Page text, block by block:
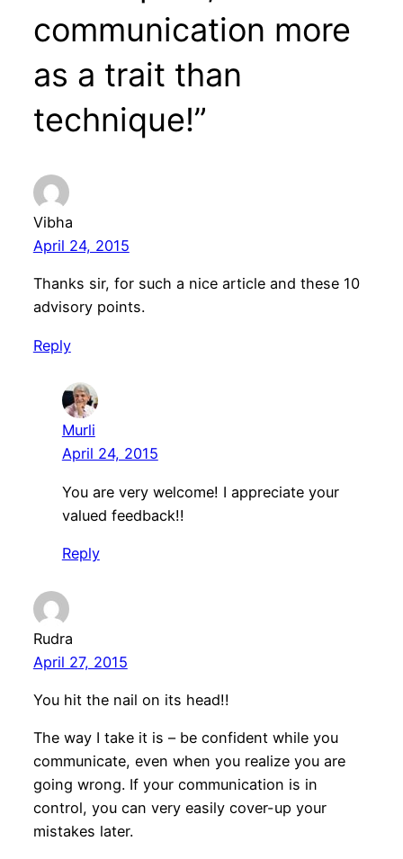
communication more
as a trait than
technique!”
Vibha
April 24, 2015
Thanks sir, for such a nice article and these 10
advisory points.
Reply
Murli
April 24, 2015
You are very welcome! I appreciate your
valued feedback!!
Reply
Rudra
April 27, 2015
You hit the nail on its head!!
The way I take it is – be confident while you
communicate, even when you realize you are
going wrong. If your communication is in
control, you can very easily cover-up your
mistakes later.